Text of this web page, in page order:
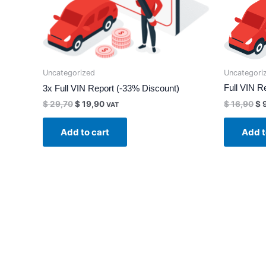
Uncategorized
3x Full VIN Report (-33% Discount)
$29,70$19,90 VAT
Add to cart
Full VIN
$16,90$
Add